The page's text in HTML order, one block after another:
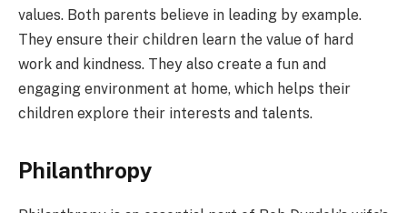
values. Both parents believe in leading by example.
They ensure their children learn the value of hard
work and kindness. They also create a fun and
engaging environment at home, which helps their
children explore their interests and talents.
Philanthropy